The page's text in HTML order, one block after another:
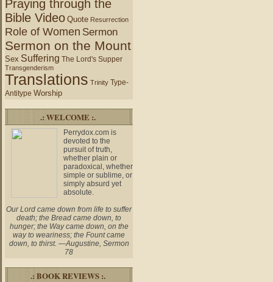
Praying through the
Bible Video Quote Resurrection
Role of Women Sermon
Sermon on the Mount
Sex Suffering The Lord's Supper
Transgenderism
Translations Trinity Type-
Antitype Worship
.: WELCOME :.
Perrydox.com is
devoted to the
pursuit of truth,
whether plain or
paradoxical, whether
simple or sublime, or
simply absurd yet
absolute.
Our Lord came down from life to suffer
death; the Bread came down, to
hunger; the Way came down, on the
way to weariness; the Fount came
down, to thirst. —Augustine, Sermon
78
.: BOOK REVIEWS :.